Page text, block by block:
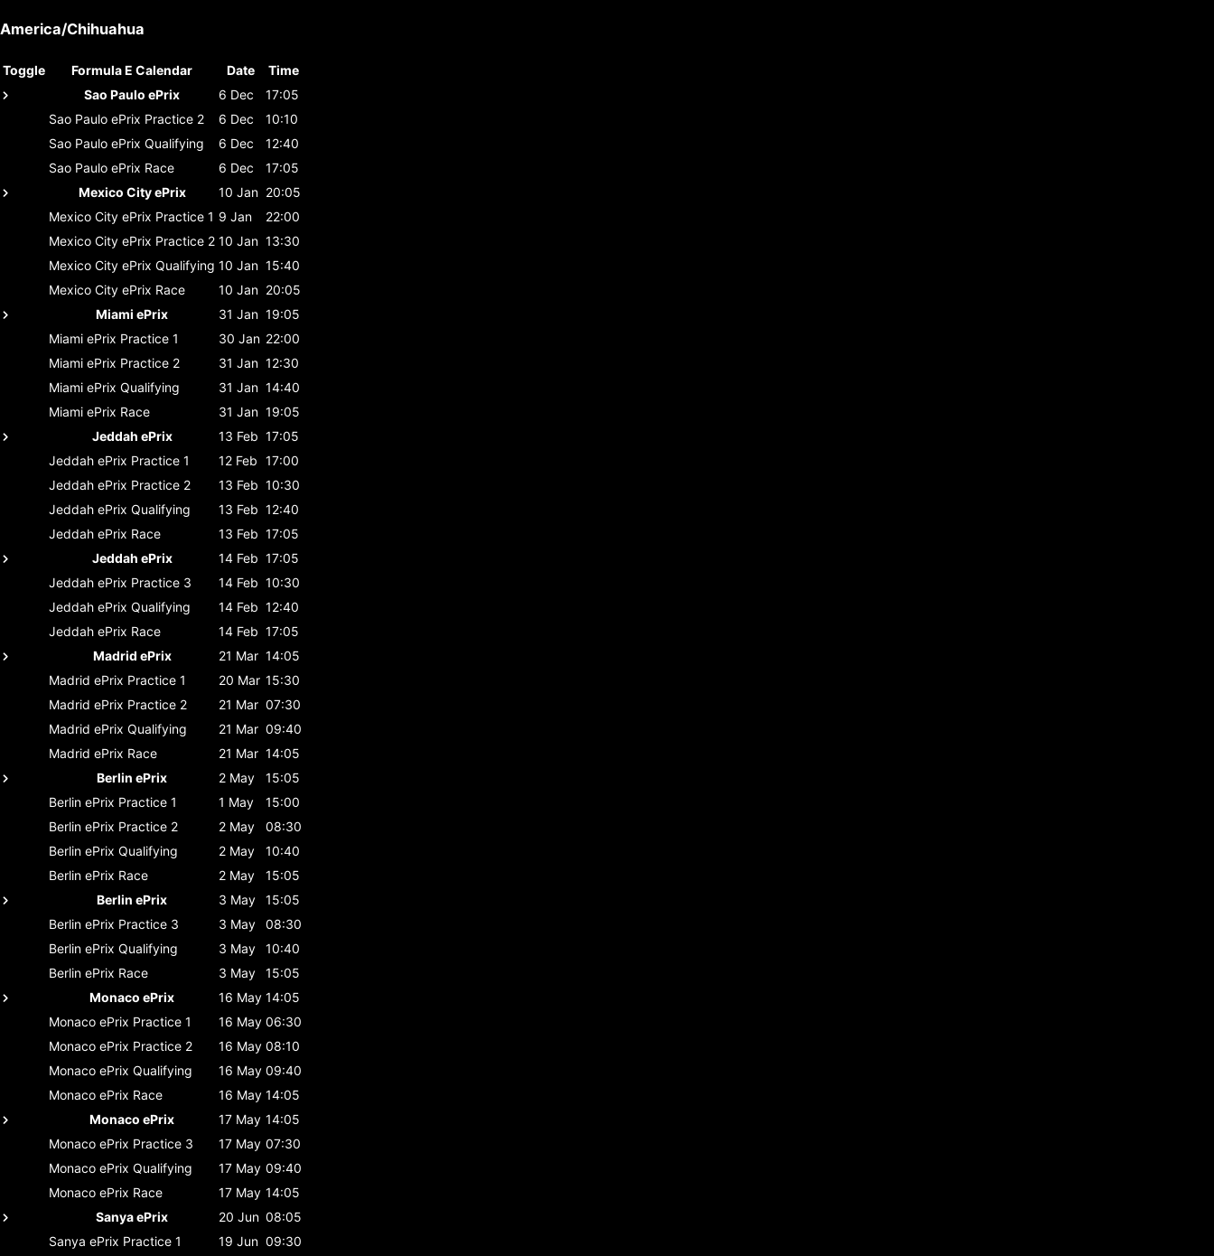
America/Chihuahua
Toggle Formula E Calendar Date
Time
Sao Paulo ePrix
6 Dec
17:05
Sao Paulo ePrix Practice 2 6 Dec
10:10
Sao Paulo ePrix Qualifying 6 Dec
12:40
Sao Paulo ePrix Race 6 Dec
17:05
Mexico City ePrix
10 Jan 20:05
Mexico City ePrix Practice 1 9 Jan
22:00
Mexico City ePrix Practice 2 10 Jan 13:30
Mexico City ePrix Qualifying 10 Jan 15:40
Mexico City ePrix Race 10 Jan 20:05
Miami ePrix
31 Jan 19:05
Miami ePrix Practice 1 30 Jan 22:00
Miami ePrix Practice 2 31 Jan 12:30
Miami ePrix Qualifying 31 Jan 14:40
Miami ePrix Race 31 Jan 19:05
Jeddah ePrix
13 Feb 17:05
Jeddah ePrix Practice 1 12 Feb 17:00
Jeddah ePrix Practice 2 13 Feb 10:30
Jeddah ePrix Qualifying 13 Feb 12:40
Jeddah ePrix Race 13 Feb 17:05
Jeddah ePrix
14 Feb 17:05
Jeddah ePrix Practice 3 14 Feb 10:30
Jeddah ePrix Qualifying 14 Feb 12:40
Jeddah ePrix Race 14 Feb 17:05
Madrid ePrix
21 Mar 14:05
Madrid ePrix Practice 1 20 Mar 15:30
Madrid ePrix Practice 2 21 Mar 07:30
Madrid ePrix Qualifying 21 Mar 09:40
Madrid ePrix Race 21 Mar 14:05
Berlin ePrix
2 May
15:05
Berlin ePrix Practice 1 1 May
15:00
Berlin ePrix Practice 2 2 May
08:30
Berlin ePrix Qualifying 2 May
10:40
Berlin ePrix Race 2 May
15:05
Berlin ePrix
3 May
15:05
Berlin ePrix Practice 3 3 May
08:30
Berlin ePrix Qualifying 3 May
10:40
Berlin ePrix Race 3 May
15:05
Monaco ePrix
16 May 14:05
Monaco ePrix Practice 1 16 May 06:30
Monaco ePrix Practice 2 16 May 08:10
Monaco ePrix Qualifying 16 May 09:40
Monaco ePrix Race 16 May 14:05
Monaco ePrix
17 May 14:05
Monaco ePrix Practice 3 17 May 07:30
Monaco ePrix Qualifying 17 May 09:40
Monaco ePrix Race 17 May 14:05
Sanya ePrix
20 Jun 08:05
Sanya ePrix Practice 1 19 Jun 09:30